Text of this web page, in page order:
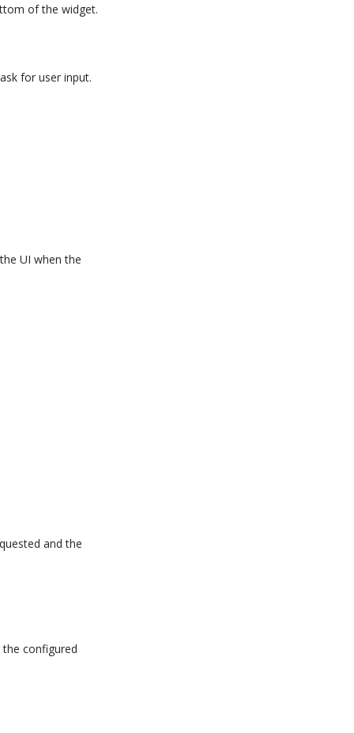
of the widget.
for user input.
UI when the
and the
configured